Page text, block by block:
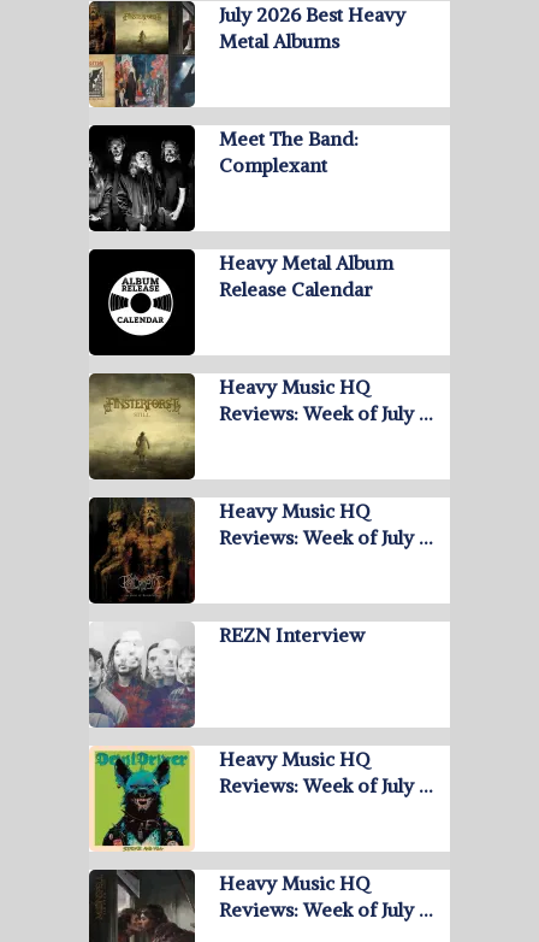
July 2026 Best Heavy
Metal Albums
Meet The Band:
Complexant
Heavy Metal Album
Release Calendar
Heavy Music HQ
Reviews: Week of July …
Heavy Music HQ
Reviews: Week of July …
REZN Interview
Heavy Music HQ
Reviews: Week of July …
Heavy Music HQ
Reviews: Week of July …